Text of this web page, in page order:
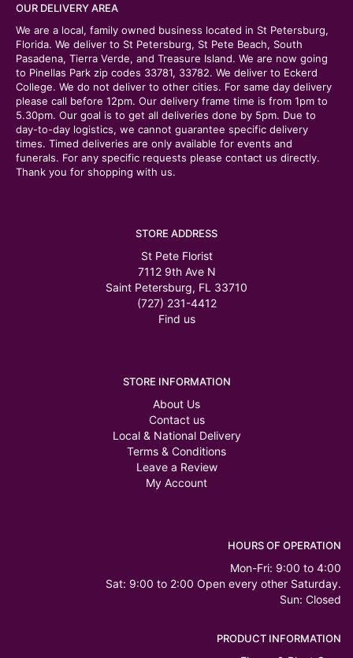
OUR DELIVERY AREA
We are a local, family owned business located in St Petersburg,
Florida. We deliver to St Petersburg, St Pete Beach, South
Pasadena, Tierra Verde, and Treasure Island. We are now going
to Pinellas Park zip codes 33781, 33782. We deliver to Eckerd
College. We do not deliver to other cities. For same day delivery
please call before 12pm. Our delivery frame time is from 1pm to
5.30pm. Our goal is to get all deliveries done by 5pm. Due to
day-to-day logistics, we cannot guarantee specific delivery
times. Timed deliveries are only available for events and
funerals. For any specific requests please contact us directly.
Thank you for shopping with us.
STORE ADDRESS
St Pete Florist
7112 9th Ave N
Saint Petersburg, FL 33710
(727) 231-4412
Find us
STORE INFORMATION
About Us
Contact us
Local & National Delivery
Terms & Conditions
Leave a Review
My Account
HOURS OF OPERATION
Mon-Fri: 9:00 to 4:00
Sat: 9:00 to 2:00 Open every other Saturday.
Sun: Closed
PRODUCT INFORMATION